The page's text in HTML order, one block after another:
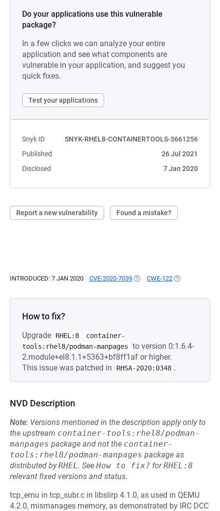
Do your applications use this vulnerable
package?
In a few clicks we can analyze your entire
application and see what components are
vulnerable in your application, and suggest you
quick fixes.
Test your applications
Snyk ID
SNYK-RHEL8-CONTAINERTOOLS-3661256
Published
26 Jul 2021
Disclosed
7 Jan 2020
Report a new vulnerability Found a mistake?
INTRODUCED: 7 JAN 2020 CVE-2020-7039 (OPENS IN A NEW TAB)
CWE-122 (OPENS IN A
How to fix?
Upgrade RHEL:8
container-
tools:rhel8/podman-manpages
to version 0:1.6.4-
2.module+el8.1.1+5363+bf8ff1af or higher.
This issue was patched in
RHSA-2020:0348 .
NVD Description
Note: Versions mentioned in the description apply only to
the upstream container-tools:rhel8/podman-
manpages package and not the container-
tools:rhel8/podman-manpages package as
distributed byRHEL. See How to fix? forRHEL:8
relevant fixed versions and status.
tcp_emu in tcp_subr.c in libslirp 4.1.0, as used in QEMU
4.2.0, mismanages memory, as demonstrated by IRC DCC